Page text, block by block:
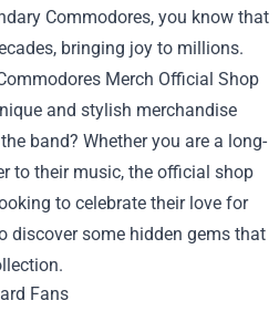
Commodores, you know that
bringing joy to millions.
Merch Official Shop
and stylish merchandise
band? Whether you are a long-
to their music, the official shop
to celebrate their love for
discover some hidden gems that
Fans